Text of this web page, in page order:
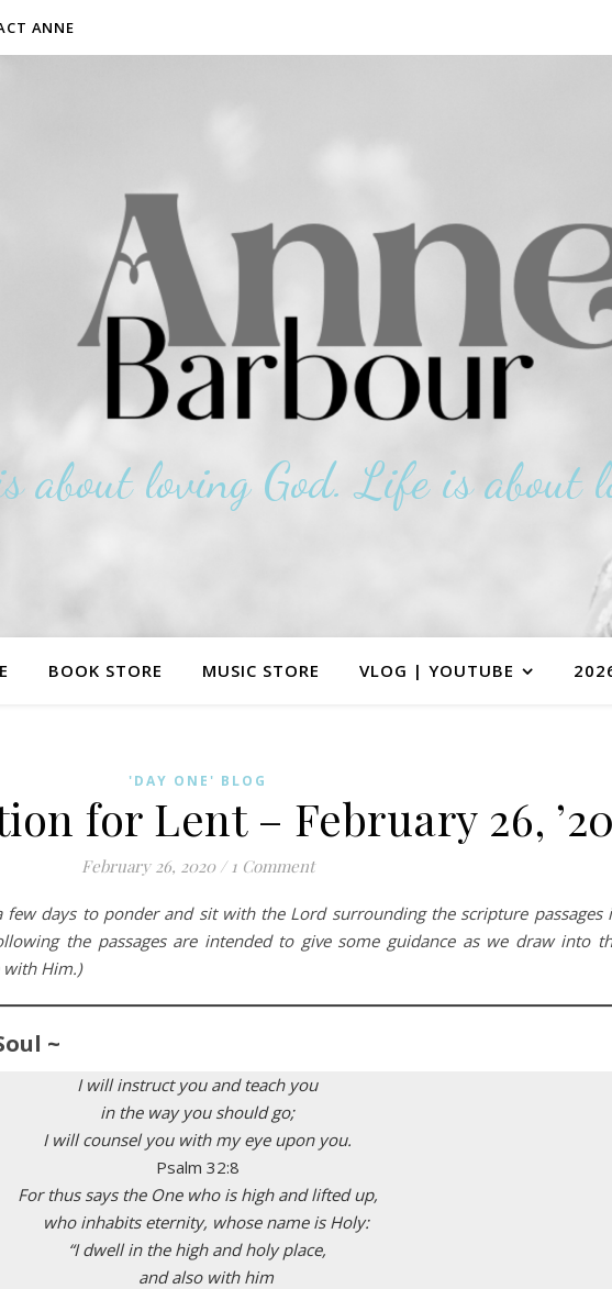
ANNE
about loving God. Life is about
BOOK STORE MUSIC STORE VLOG | YOUTUBE
'DAY ONE' BLOG
for Lent – February 26,
February 26, 2020 / 1 Comment
few days to ponder and sit with the Lord surrounding the scripture passages
the passages are intended to give some guidance as we draw into
with Him.)
~
I will instruct you and teach you
in the way you should go;
I will counsel you with my eye upon you.
Psalm 32:8
For thus says the One who is high and lifted up,
who inhabits eternity, whose name is Holy:
“I dwell in the high and holy place,
and also with him